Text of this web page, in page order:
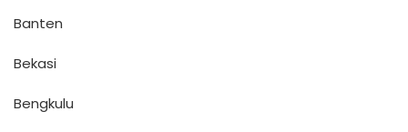
Banten
Bekasi
Bengkulu